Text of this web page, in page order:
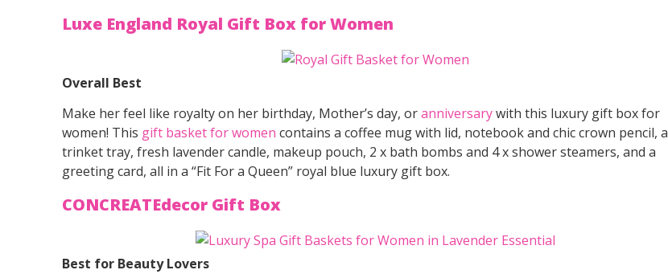
Luxe England Royal Gift Box for Women
Overall Best
Make her feel like royalty on her birthday, Mother’s day, oranniversarywith this luxury gift box for
women! This gift basket for women contains a coffee mug with lid, notebook and chic crown pencil, a
trinket tray, fresh lavender candle, makeup pouch, 2 x bath bombs and 4 x shower steamers, and a
greeting card, all in a “Fit For a Queen” royal blue luxury gift box.
CONCREATEdecor Gift Box
Best for Beauty Lovers